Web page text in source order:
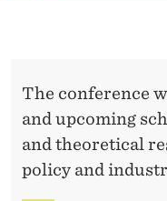
The conference
and upcoming
and theoretical
policy and